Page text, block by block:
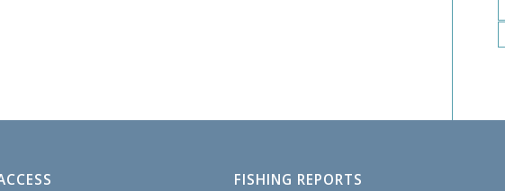
FISHING REPORTS